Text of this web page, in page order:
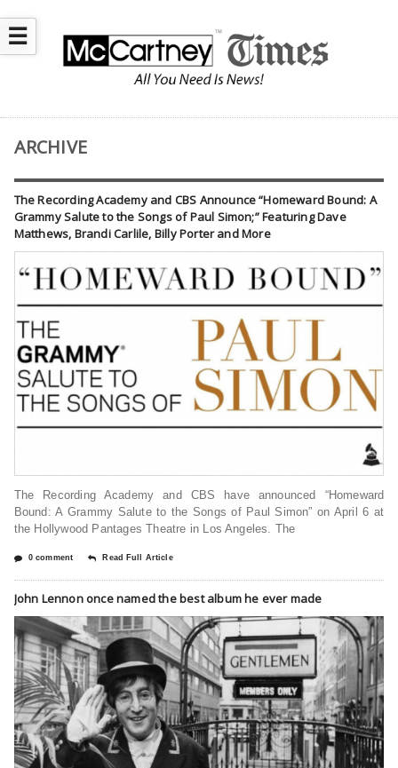
☰
ARCHIVE
The Recording Academy and CBS Announce “Homeward Bound: A
Grammy Salute to the Songs of Paul Simon;” Featuring Dave
Matthews, Brandi Carlile, Billy Porter and More
The Recording Academy and CBS have announced “Homeward
Bound: A Grammy Salute to the Songs of Paul Simon” on April 6 at
the Hollywood Pantages Theatre in Los Angeles. The
0 comment Read Full Article
John Lennon once named the best album he ever made